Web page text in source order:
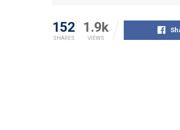
152
SHARES
1.9k
VIEWS